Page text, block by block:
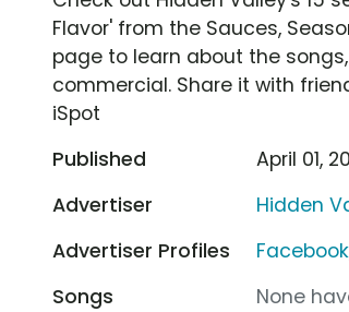
Flavor' from the Sauces,
page to learn about the
commercial. Share it with
iSpot
Published
April 01,
Advertiser
Hidden
Advertiser Profiles
Facebook
Songs
None